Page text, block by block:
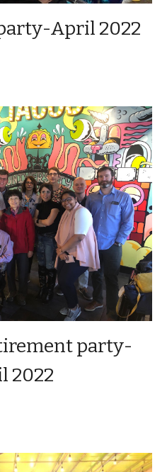
April 2022
party-
2022